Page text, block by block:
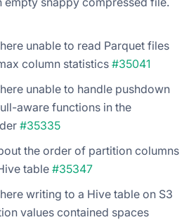
unable to read Parquet files
column statistics #35041
unable to handle pushdown
aware functions in the
#35335
the order of partition columns
table #35347
writing to a Hive table on S3
values contained spaces